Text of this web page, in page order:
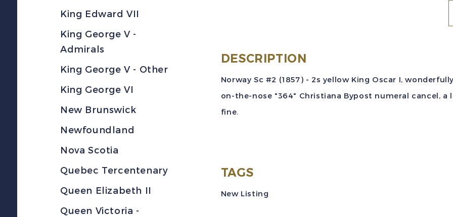
King Edward VII
King George V -
Admirals
King George V - Other
King George VI
New Brunswick
Newfoundland
Nova Scotia
Quebec Tercentenary
Queen Elizabeth II
Queen Victoria -
DESCRIPTION
Norway Sc #2 (1857) - 2s yellow King Oscar I,
on-the-nose "364" Christiana Bypost numeral cancel,
fine.
TAGS
New Listing